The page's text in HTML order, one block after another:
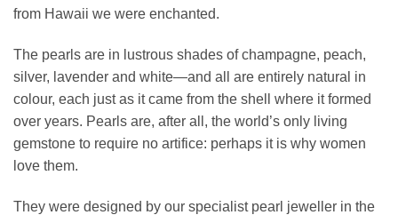
from Hawaii we were enchanted.
The pearls are in lustrous shades of champagne, peach,
silver, lavender and white—and all are entirely natural in
colour, each just as it came from the shell where it formed
over years. Pearls are, after all, the world’s only living
gemstone to require no artifice: perhaps it is why women
love them.
They were designed by our specialist pearl jeweller in the